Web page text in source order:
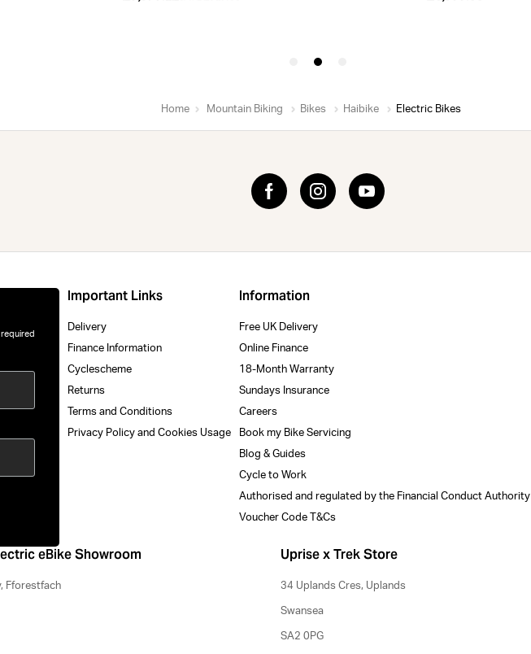
Home Mountain Biking Bikes Haibike Electric Bikes
Important Links
Delivery
Finance Information
Cyclescheme
Returns
Terms and Conditions
Privacy Policy and Cookies Usage
Information
Free UK Delivery
Online Finance
18-Month Warranty
Sundays Insurance
Careers
Book my Bike Servicing
Blog & Guides
Cycle to Work
Authorised and regulated by the Financial Conduct Authority
Voucher Code T&Cs
eBike Showroom
Fforestfach
Uprise x Trek Store
34 Uplands Cres, Uplands
Swansea
SA2 0PG